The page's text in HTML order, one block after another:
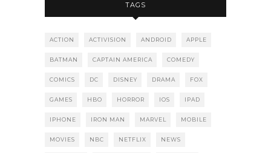
TAGS
ACTION ACTIVISION ANDROID APPLE
BATMAN CAPTAIN AMERICA COMEDY
COMICS DC DISNEY DRAMA FOX
GAMES HBO HORROR IOS IPAD
IPHONE IRON MAN MARVEL MOBILE
MOVIES NBC NETFLIX NEWS